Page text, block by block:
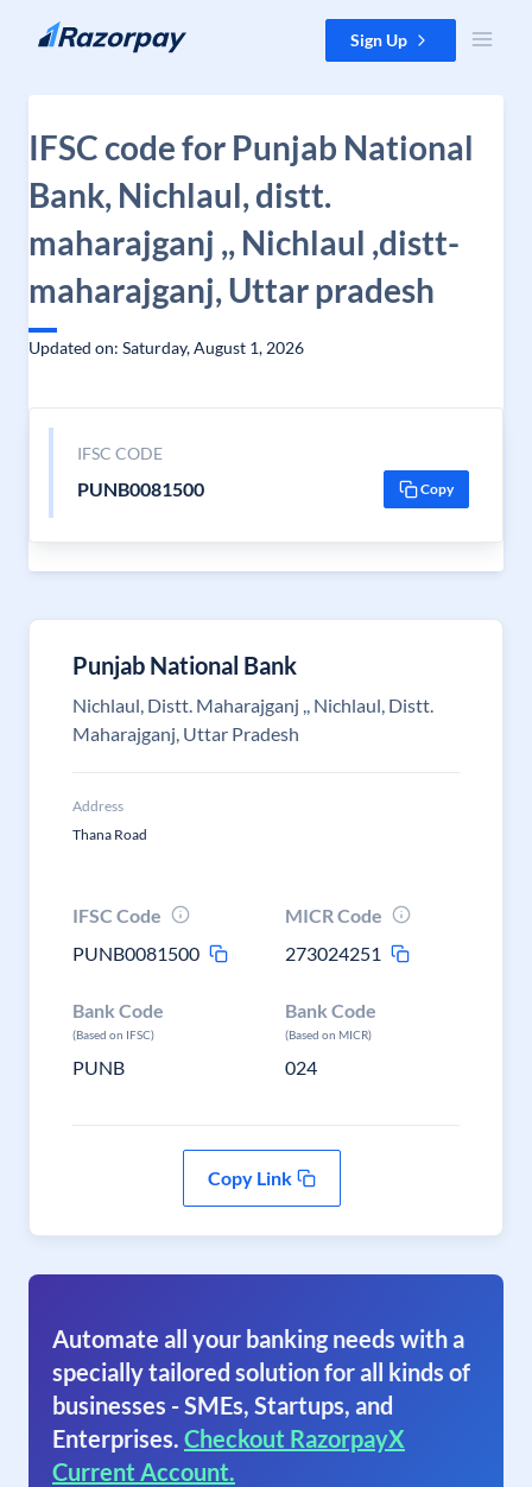
Skip to content Sign Up
IFSC code for Punjab National
Bank, Nichlaul, distt.
maharajganj ,, Nichlaul ,distt-
maharajganj, Uttar pradesh
Updated on: Saturday, August 1, 2026
IFSC CODE
PUNB0081500 Copy
Punjab National Bank
Nichlaul, Distt. Maharajganj ,, Nichlaul, Distt.
Maharajganj, Uttar Pradesh
Address
Thana Road
IFSC Code
PUNB0081500
MICR Code
273024251
Bank Code
(Based on IFSC)
PUNB
Bank Code
(Based on MICR)
024
Copy Link
Automate all your banking needs with a
specially tailored solution for all kinds of
businesses - SMEs, Startups, and
Enterprises. Checkout RazorpayX
Current Account.